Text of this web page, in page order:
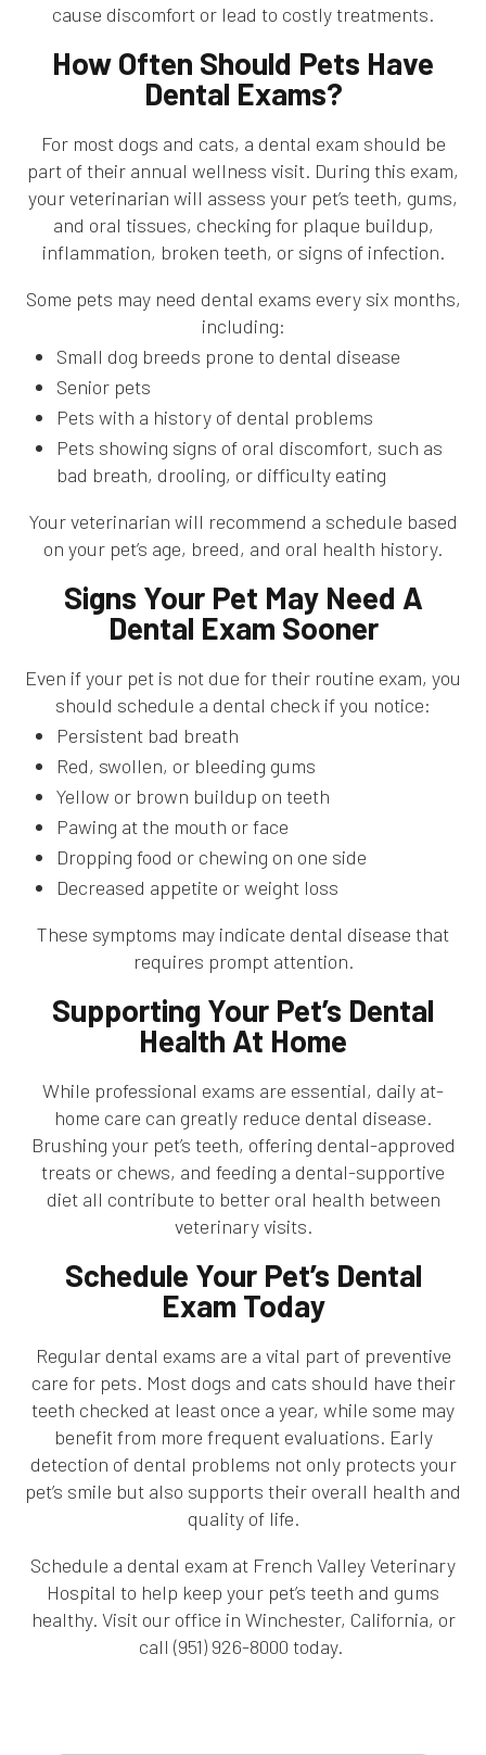
cause discomfort or lead to costly treatments.
How Often Should Pets Have
Dental Exams?
For most dogs and cats, a dental exam should be
part of their annual wellness visit. During this exam,
your veterinarian will assess your pet’s teeth, gums,
and oral tissues, checking for plaque buildup,
inflammation, broken teeth, or signs of infection.
Some pets may need dental exams every six months,
including:
Small dog breeds prone to dental disease
Senior pets
Pets with a history of dental problems
Pets showing signs of oral discomfort, such as
bad breath, drooling, or difficulty eating
Your veterinarian will recommend a schedule based
on your pet’s age, breed, and oral health history.
Signs Your Pet May Need A
Dental Exam Sooner
Even if your pet is not due for their routine exam, you
should schedule a dental check if you notice:
Persistent bad breath
Red, swollen, or bleeding gums
Yellow or brown buildup on teeth
Pawing at the mouth or face
Dropping food or chewing on one side
Decreased appetite or weight loss
These symptoms may indicate dental disease that
requires prompt attention.
Supporting Your Pet’s Dental
Health At Home
While professional exams are essential, daily at-
home care can greatly reduce dental disease.
Brushing your pet’s teeth, offering dental-approved
treats or chews, and feeding a dental-supportive
diet all contribute to better oral health between
veterinary visits.
Schedule Your Pet’s Dental
Exam Today
Regular dental exams are a vital part of preventive
care for pets. Most dogs and cats should have their
teeth checked at least once a year, while some may
benefit from more frequent evaluations. Early
detection of dental problems not only protects your
pet’s smile but also supports their overall health and
quality of life.
Schedule a dental exam at French Valley Veterinary
Hospital to help keep your pet’s teeth and gums
healthy. Visit our office in Winchester, California, or
call (951) 926-8000 today.